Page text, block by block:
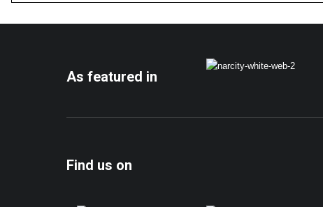
As featured in
Find us on